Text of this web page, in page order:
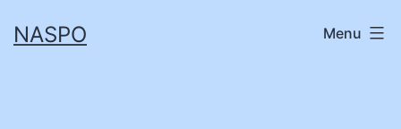
toNASPO Menu